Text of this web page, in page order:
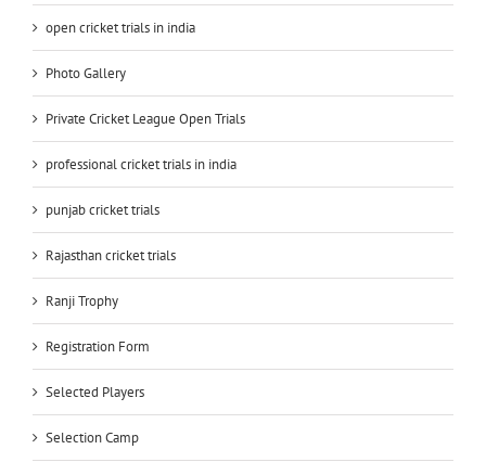
open cricket trials in india
Photo Gallery
Private Cricket League Open Trials
professional cricket trials in india
punjab cricket trials
Rajasthan cricket trials
Ranji Trophy
Registration Form
Selected Players
Selection Camp